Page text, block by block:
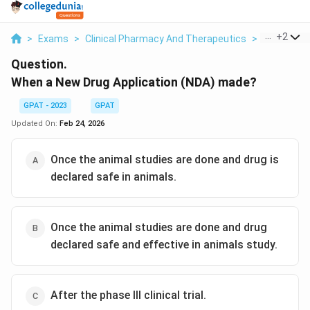
> Exams > Clinical Pharmacy And Therapeutics > Clinical
+2
Question.
When a New Drug Application (NDA) made?
GPAT - 2023
GPAT
Updated On: Feb 24, 2026
Once the animal studies are done and drug is
declared safe in animals.
Once the animal studies are done and drug
declared safe and effective in animals study.
After the phase III clinical trial.